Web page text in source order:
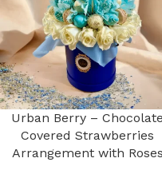
Urban Berry – Chocolate
Covered Strawberries
Arrangement with Roses